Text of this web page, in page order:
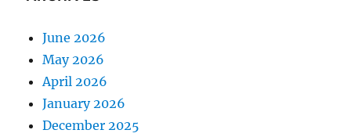
June 2026
May 2026
April 2026
January 2026
December 2025